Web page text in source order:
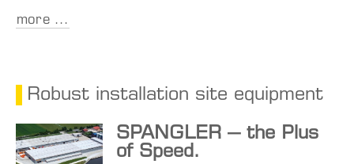
more ...
Robust installation site equipment
SPANGLER – the Plus
of Speed.